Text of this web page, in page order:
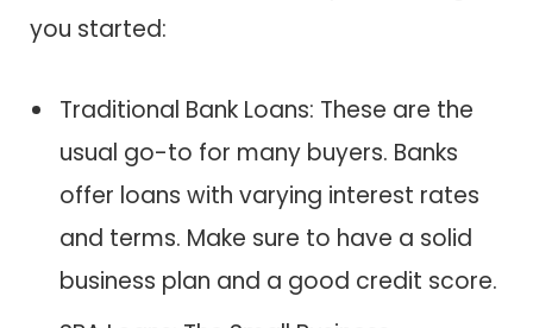
you started:
Traditional Bank Loans: These are the
usual go-to for many buyers. Banks
offer loans with varying interest rates
and terms. Make sure to have a solid
business plan and a good credit score.